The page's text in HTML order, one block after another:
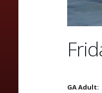
GA Adult: